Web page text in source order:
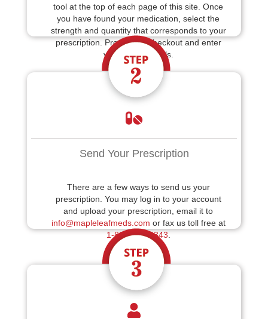
tool at the top of each page of this site. Once
you have found your medication, select the
strength and quantity that corresponds to your
prescription. Proceed to checkout and enter
your billing details.
Send Your Prescription
There are a few ways to send us your
prescription. You may log in to your account
and upload your prescription, email it to
info@mapleleafmeds.com or fax us toll free at
1-888-214-6343